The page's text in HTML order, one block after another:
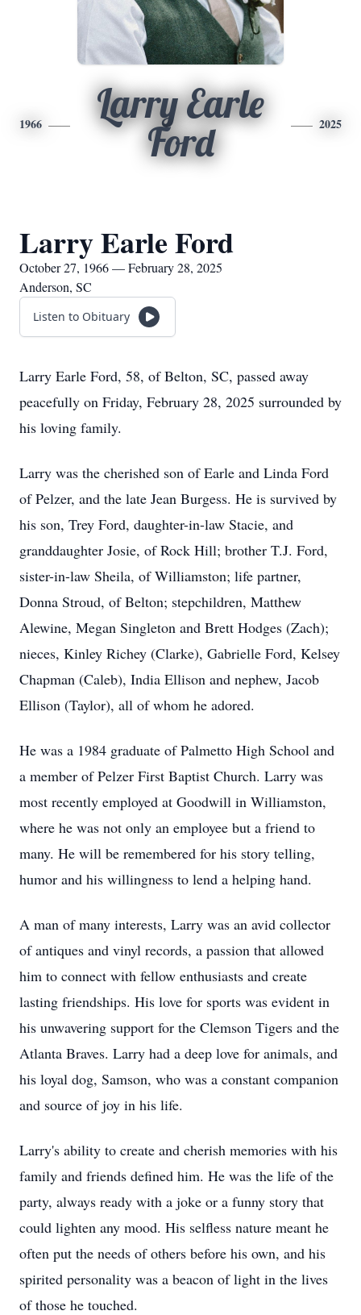
1966
Larry Earle
Ford
2025
Larry Earle Ford
October 27, 1966 — February 28, 2025
Anderson, SC
Listen to Obituary
Larry Earle Ford, 58, of Belton, SC, passed away
peacefully on Friday, February 28, 2025 surrounded by
his loving family.
Larry was the cherished son of Earle and Linda Ford
of Pelzer, and the late Jean Burgess. He is survived by
his son, Trey Ford, daughter-in-law Stacie, and
granddaughter Josie, of Rock Hill; brother T.J. Ford,
sister-in-law Sheila, of Williamston; life partner,
Donna Stroud, of Belton; stepchildren, Matthew
Alewine, Megan Singleton and Brett Hodges (Zach);
nieces, Kinley Richey (Clarke), Gabrielle Ford, Kelsey
Chapman (Caleb), India Ellison and nephew, Jacob
Ellison (Taylor), all of whom he adored.
He was a 1984 graduate of Palmetto High School and
a member of Pelzer First Baptist Church. Larry was
most recently employed at Goodwill in Williamston,
where he was not only an employee but a friend to
many. He will be remembered for his story telling,
humor and his willingness to lend a helping hand.
A man of many interests, Larry was an avid collector
of antiques and vinyl records, a passion that allowed
him to connect with fellow enthusiasts and create
lasting friendships. His love for sports was evident in
his unwavering support for the Clemson Tigers and the
Atlanta Braves. Larry had a deep love for animals, and
his loyal dog, Samson, who was a constant companion
and source of joy in his life.
Larry's ability to create and cherish memories with his
family and friends defined him. He was the life of the
party, always ready with a joke or a funny story that
could lighten any mood. His selfless nature meant he
often put the needs of others before his own, and his
spirited personality was a beacon of light in the lives
of those he touched.